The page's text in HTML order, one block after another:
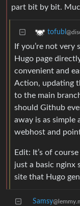
part bit by bit.
tofubl
If you’re not very
Hugo page
convenient and
Action, updating
to the main
should Github
away is as simple
webhost and
Edit: It’s of
just a basic
site that Hugo
Samsy